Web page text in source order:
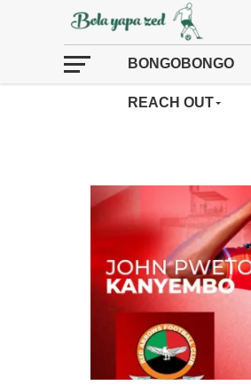
BONGOBONGO
REACH OUT